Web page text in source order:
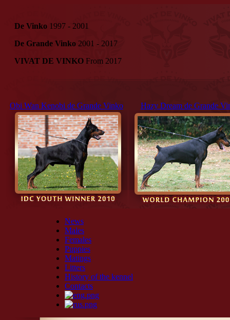
De Vinko 1997 - 2001
De Grande Vinko 2001 - 2017
VIVAT DE VINKO From 2017
Obi Wan Kenobi de Grande Vinko Hazy Dream de Grande
News
Males
Females
Puppies
Matings
Litters
History of the kennel
Contacts